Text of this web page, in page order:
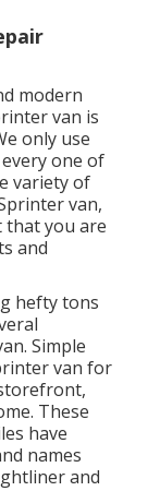
modern
van is
only use
one of
variety of
van,
that you are
and
hefty tons
Simple
van for
These
have
names
and